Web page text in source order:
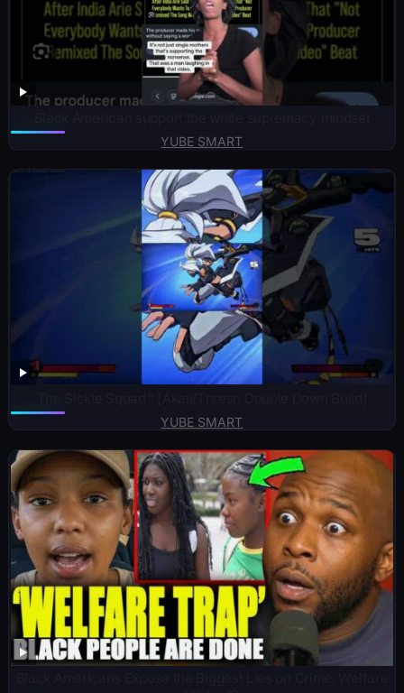
YUBE SMART
YUBE SMART